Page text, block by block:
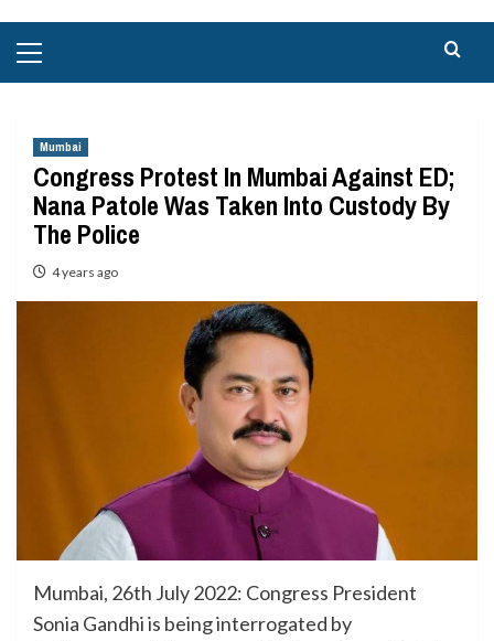
Menu
Mumbai
Congress Protest In Mumbai Against ED;
Nana Patole Was Taken Into Custody By
The Police
4 years ago
Mumbai, 26th July 2022: Congress President
Sonia Gandhi is being interrogated by